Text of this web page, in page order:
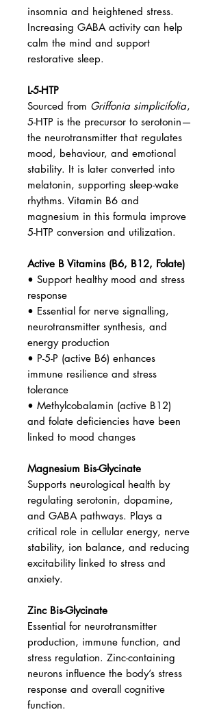
insomnia and heightened stress.
Increasing GABA activity can help
calm the mind and support
restorative sleep.
L-5-HTP
Sourced from Griffonia simplicifolia,
5-HTP is the precursor to serotonin—
the neurotransmitter that regulates
mood, behaviour, and emotional
stability. It is later converted into
melatonin, supporting sleep-wake
rhythms. Vitamin B6 and
magnesium in this formula improve
5-HTP conversion and utilization.
Active B Vitamins (B6, B12, Folate)
• Support healthy mood and stress
response
• Essential for nerve signalling,
neurotransmitter synthesis, and
energy production
• P-5-P (active B6) enhances
immune resilience and stress
tolerance
• Methylcobalamin (active B12)
and folate deficiencies have been
linked to mood changes
Magnesium Bis-Glycinate
Supports neurological health by
regulating serotonin, dopamine,
and GABA pathways. Plays a
critical role in cellular energy, nerve
stability, ion balance, and reducing
excitability linked to stress and
anxiety.
Zinc Bis-Glycinate
Essential for neurotransmitter
production, immune function, and
stress regulation. Zinc-containing
neurons influence the body’s stress
response and overall cognitive
function.